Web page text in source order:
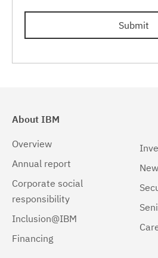
Submit
About IBM
Overview
Annual report
Corporate social
responsibility
Inclusion@IBM
Financing